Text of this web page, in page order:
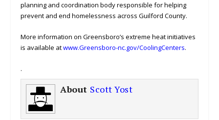
planning and coordination body responsible for helping
prevent and end homelessness across Guilford County.
More information on Greensboro’s extreme heat initiatives
is available atwww.Greensboro-nc.gov/CoolingCenters.
.
About Scott Yost